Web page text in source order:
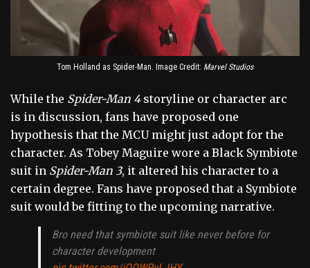
Tom Holland as Spider-Man. Image Credit: Marvel Studios
While the Spider-Man 4storyline or character arc
is in discussion, fans have proposed one
hypothesis that the MCU might just adopt for the
character. As Tobey Maguire wore a Black Symbiote
suit in Spider-Man 3, it altered his character to a
certain degree. Fans have proposed that a Symbiote
suit would be fitting to the upcoming narrative.
Bro need that symbiote suit like never before for
character development